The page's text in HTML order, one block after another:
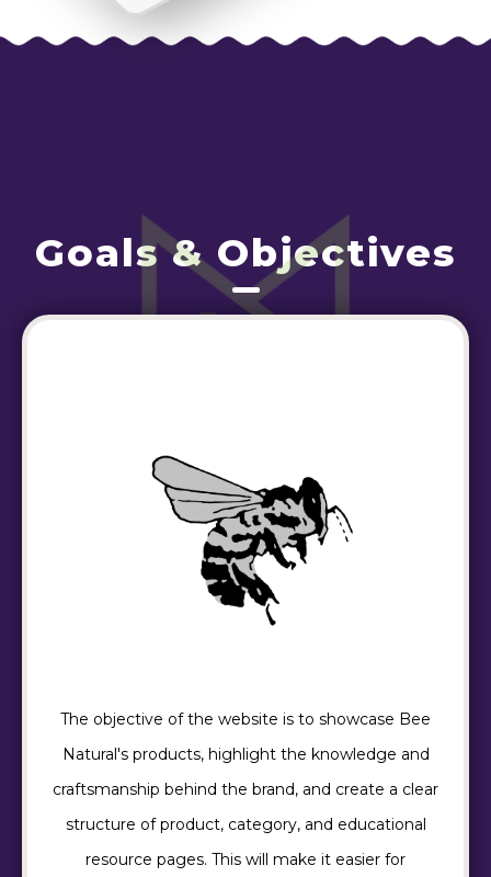
Goals & Objectives
The objective of the website is to showcase Bee
Natural's products, highlight the knowledge and
craftsmanship behind the brand, and create a clear
structure of product, category, and educational
resource pages. This will make it easier for